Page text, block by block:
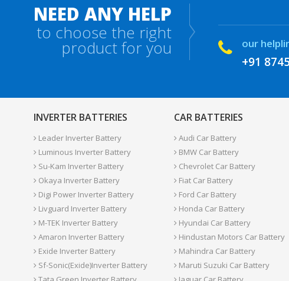
NEED ANY HELP
to choose the right
product for you our
+91
INVERTER BATTERIES
Leader Inverter Battery
Luminous Inverter Battery
Su-Kam Inverter Battery
Okaya Inverter Battery
Digi Power Inverter Battery
Livguard Inverter Battery
M-TEK Inverter Battery
Amaron Inverter Battery
Exide Inverter Battery
Sf-Sonic(Exide)Inverter Battery
CAR BATTERIES
Audi Car Battery
BMW Car Battery
Chevrolet Car Battery
Fiat Car Battery
Ford Car Battery
Honda Car Battery
Hyundai Car Battery
Hindustan Motors Car Battery
Mahindra Car Battery
Maruti Suzuki Car Battery